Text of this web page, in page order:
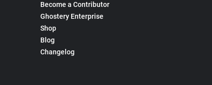
Become a Contributor
Ghostery Enterprise
Shop
Blog
Changelog